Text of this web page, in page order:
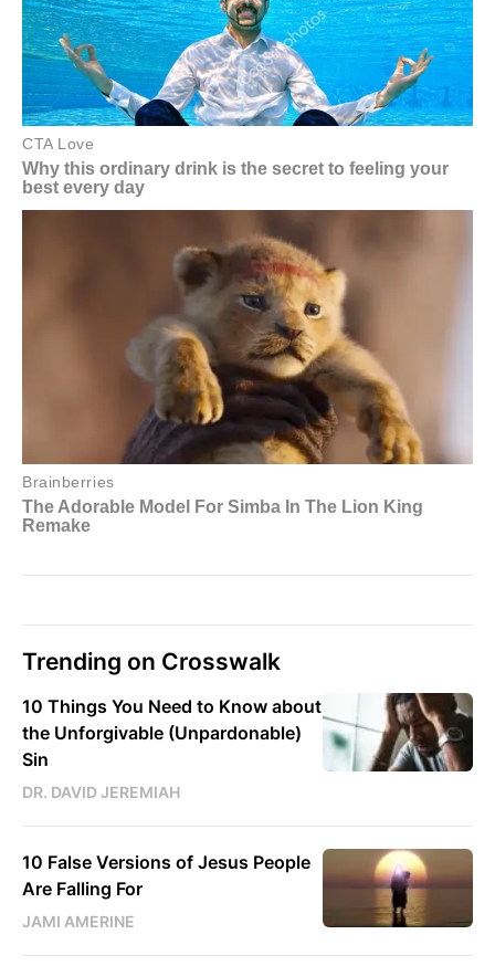
Trending on Crosswalk
10 Things You Need to Know about
the Unforgivable (Unpardonable)
Sin
DR. DAVID JEREMIAH
10 False Versions of Jesus People
Are Falling For
JAMI AMERINE